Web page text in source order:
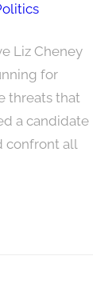
Liz Cheney
for
threats that
a candidate
confront all